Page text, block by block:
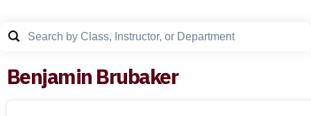
Benjamin Brubaker